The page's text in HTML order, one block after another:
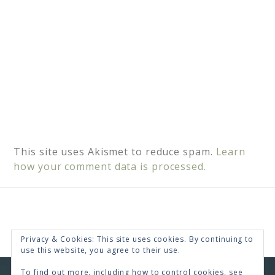
This site uses Akismet to reduce spam. Learn
how your comment data is processed.
Privacy & Cookies: This site uses cookies. By continuing to
use this website, you agree to their use.
To find out more, including how to control cookies, see